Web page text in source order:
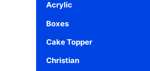
Acrylic
Boxes
Cake Topper
Christian